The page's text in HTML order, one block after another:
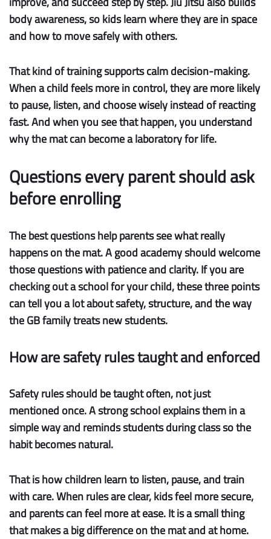
body awareness, so kids learn where they are in space
and how to move safely with others.
That kind of training supportscalm decision-making.
When a child feels more in control, they are more likely
to pause, listen, and choose wisely instead of reacting
fast. And when you see that happen, you understand
why the mat can become a laboratory for life.
Questions every parent should ask
before enrolling
The best questions help parents see what really
happens on the mat. A good academy should welcome
those questions with patience and clarity. If you are
checking out a school for your child, these three points
can tell you a lot about safety, structure, and the way
the GB family treats new students.
How are safety rules taught and enforced
Safety rulesshould be taught often, not just
mentioned once. A strong school explains them in a
simple way and reminds students during class so the
habit becomes natural.
That is how children learn to listen, pause, and train
with care. When rules are clear, kids feel more secure,
and parents can feel more at ease. It is a small thing
that makes a big difference on the mat and at home.